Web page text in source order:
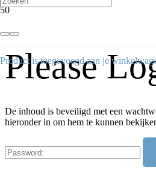
Product is toegevoegd aan je
Please
De inhoud is beveiligd met een
hieronder in om hem te kunnen